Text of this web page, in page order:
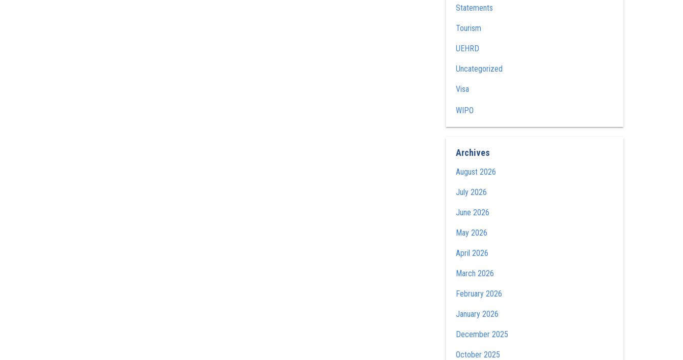
Statements
Tourism
UEHRD
Uncategorized
Visa
WIPO
Archives
August 2026
July 2026
June 2026
May 2026
April 2026
March 2026
February 2026
January 2026
December 2025
October 2025